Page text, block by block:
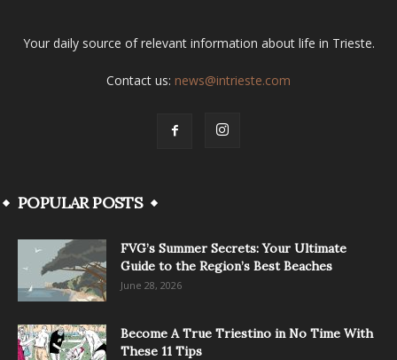
Your daily source of relevant information about life in Trieste.
Contact us: news@intrieste.com
POPULAR POSTS
FVG’s Summer Secrets: Your Ultimate
Guide to the Region’s Best Beaches
June 28, 2026
Become A True Triestino in No Time With
These 11 Tips